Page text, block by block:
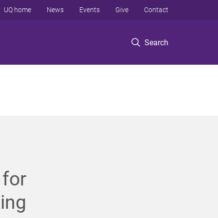
Search
UQ home News Events Give Contact